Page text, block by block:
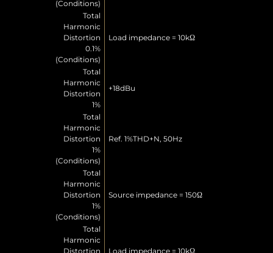
(Conditions)
Total
Harmonic
Distortion
0.1%
(Conditions)
Load impedance = 10kΩ
Total
Harmonic
Distortion
1%
+18dBu
Total
Harmonic
Distortion
1%
(Conditions)
Ref. 1%THD+N, 50Hz
Total
Harmonic
Distortion
1%
(Conditions)
Source impedance = 150Ω
Total
Harmonic
Distortion
Load impedance = 10kΩ